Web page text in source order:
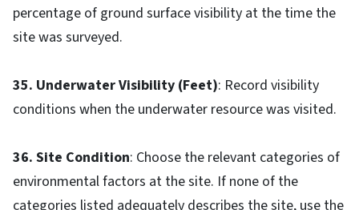
percentage of ground surface visibility at the time the
site was surveyed.
35. Underwater Visibility (Feet): Record visibility
conditions when the underwater resource was visited.
36. Site Condition: Choose the relevant categories of
environmental factors at the site. If none of the
categories listed adequately describes the site, use the